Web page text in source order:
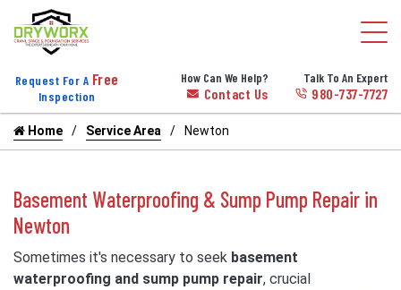
Request For A Free
Inspection
How Can We Help?
Contact Us
Talk To An Expert
980-737-7727
Home Service Area Newton
Basement Waterproofing & Sump Pump Repair in
Newton
Sometimes it's necessary to seek basement
waterproofing and sump pump repair, crucial